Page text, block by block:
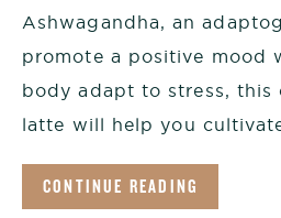
Ashwagandha, an
promote a positive mood
body adapt to stress, this
latte will help you
CONTINUE READING